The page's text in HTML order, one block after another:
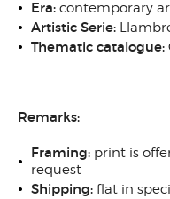
Era: contemporary
Artistic Serie:
Thematic catalogue:
Remarks:
Framing: print is
request
Shipping: flat in